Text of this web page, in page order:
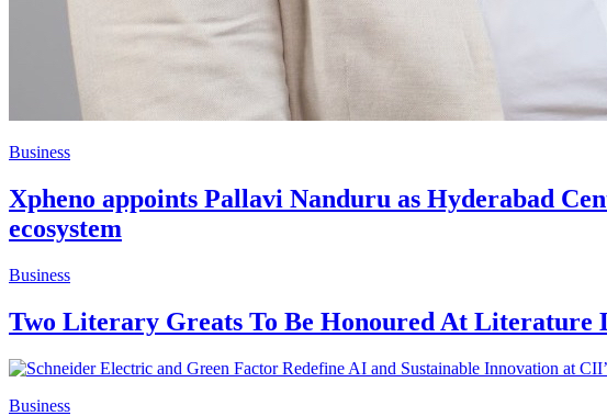
Business
Xpheno appoints Pallavi Nanduru as Hyderabad
ecosystem
Business
Two Literary Greats To Be Honoured At Literature
Business